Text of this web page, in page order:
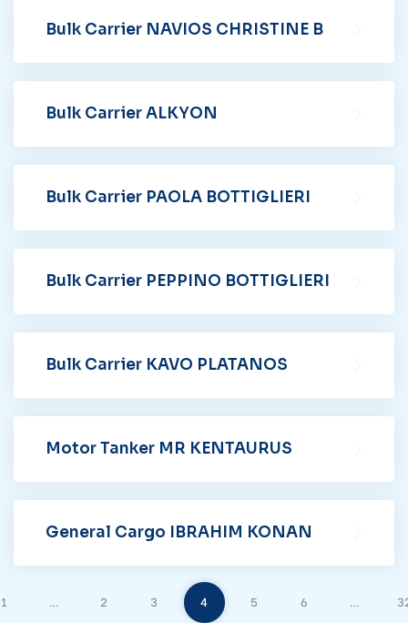
Bulk Carrier NAVIOS CHRISTINE B
Bulk Carrier ALKYON
Bulk Carrier PAOLA BOTTIGLIERI
Bulk Carrier PEPPINO BOTTIGLIERI
Bulk Carrier KAVO PLATANOS
Motor Tanker MR KENTAURUS
General Cargo IBRAHIM KONAN
1 … 2 3 4 5 6 …